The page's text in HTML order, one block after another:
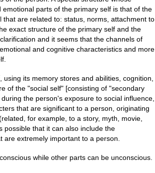
parts of the primary self is that of the
are related to: status, norms, attachment to
exact structure of the primary self and the
and it seems that the channels of
and cognitive characteristics and more
its memory stores and abilities, cognition,
of the "social self" [consisting of "secondary
the person's exposure to social influence,
that are significant to a person, originating
for example, to a story, myth, movie,
possible that it can also include the
extremely important to a person.
while other parts can be unconscious.